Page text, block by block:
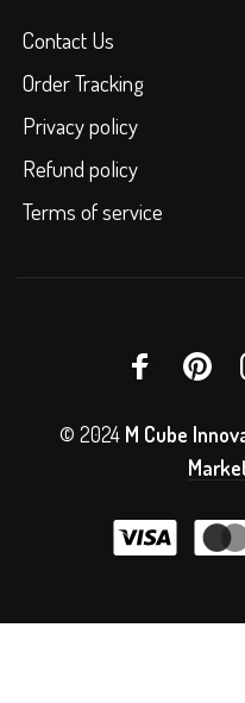
Contact Us
Order Tracking
Privacy policy
Refund policy
Terms of service
© 2024 M Cube